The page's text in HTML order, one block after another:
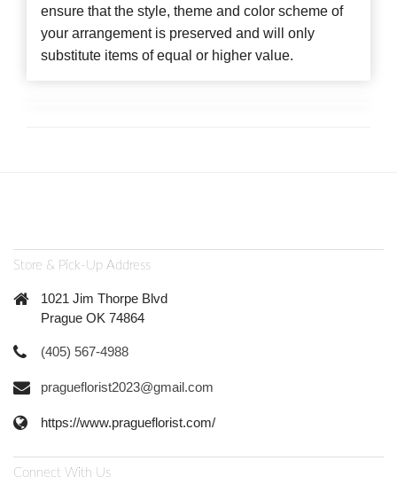
ensure that the style, theme and color scheme of
your arrangement is preserved and will only
substitute items of equal or higher value.
Store & Pick-Up Address
1021 Jim Thorpe Blvd
Prague OK 74864
(405) 567-4988
pragueflorist2023@gmail.com
https://www.pragueflorist.com/
Connect With Us